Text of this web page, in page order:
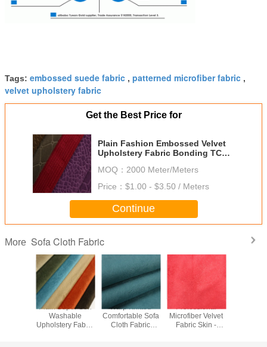
Tags: embossed suede fabric , patterned microfiber fabric ,
velvet upholstery fabric
Get the Best Price for
Plain Fashion Embossed Velvet
Upholstery Fabric Bonding TC
MOQ： 2000 Meter/Meters
Price：
$1.00 - $3.50 / Meters
Continue
More Sofa Cloth Fabric
Plain Super Soft
Washable
Upholstery Fabric
Warp Knitted
Comfortable Sofa
Cloth Fabric
Microfiber Velvet
Fabric Skin -